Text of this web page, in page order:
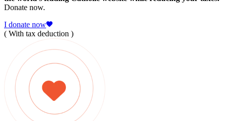
Donate now.
I donate now
( With tax deduction )